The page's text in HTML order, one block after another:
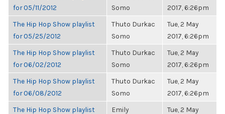
for 05/11/2012
Somo
2017, 6:26pm
The Hip Hop Show playlist
for 05/25/2012
Thuto Durkac
Somo
Tue, 2 May
2017, 6:26pm
The Hip Hop Show playlist
for 06/02/2012
Thuto Durkac
Somo
Tue, 2 May
2017, 6:26pm
The Hip Hop Show playlist
for 06/08/2012
Thuto Durkac
Somo
Tue, 2 May
2017, 6:26pm
The Hip Hop Show playlist
Emily
Tue, 2 May